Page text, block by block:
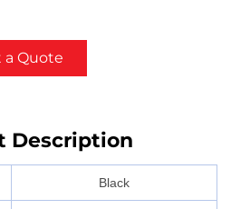
a Quote
Description
Black